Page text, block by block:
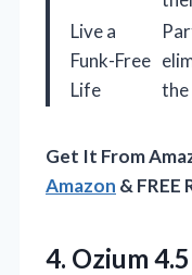
Live a
Funk-Free
Life
the
Get It From
Amazon & FREE
4. Ozium